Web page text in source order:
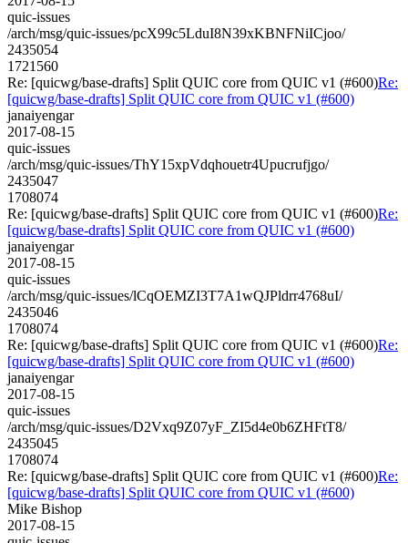
quic-issues
/arch/msg/quic-issues/pcX99c5LduI8N39xKBNFNiICjoo/
2435054
1721560
Re: [quicwg/base-drafts] Split QUIC core from QUIC v1 (#600)Re:
[quicwg/base-drafts] Split QUIC core from QUIC v1 (#600)
janaiyengar
2017-08-15
quic-issues
/arch/msg/quic-issues/ThY15xpVdqhouetr4Upucrufjgo/
2435047
1708074
Re: [quicwg/base-drafts] Split QUIC core from QUIC v1 (#600)Re:
[quicwg/base-drafts] Split QUIC core from QUIC v1 (#600)
janaiyengar
2017-08-15
quic-issues
/arch/msg/quic-issues/lCqOEMZI3T7A1wQJPldrr4768uI/
2435046
1708074
Re: [quicwg/base-drafts] Split QUIC core from QUIC v1 (#600)Re:
[quicwg/base-drafts] Split QUIC core from QUIC v1 (#600)
janaiyengar
2017-08-15
quic-issues
/arch/msg/quic-issues/D2Vxq9Z07yF_ZI5d4e0b6ZHFtT8/
2435045
1708074
Re: [quicwg/base-drafts] Split QUIC core from QUIC v1 (#600)Re:
[quicwg/base-drafts] Split QUIC core from QUIC v1 (#600)
Mike Bishop
2017-08-15